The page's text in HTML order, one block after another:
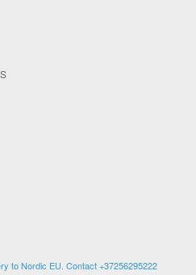
to Nordic EU. Contact +37256295222